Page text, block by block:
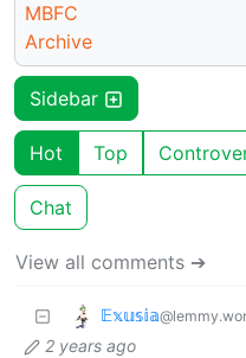
MBFC
Archive
Sidebar
Hot Top
Chat
View all comments ➔
𝔼𝕩𝕦𝕤𝕚𝕒
2 years ago